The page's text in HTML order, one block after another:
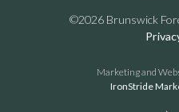
©2026 Brunswick
Marketing and
IronStride